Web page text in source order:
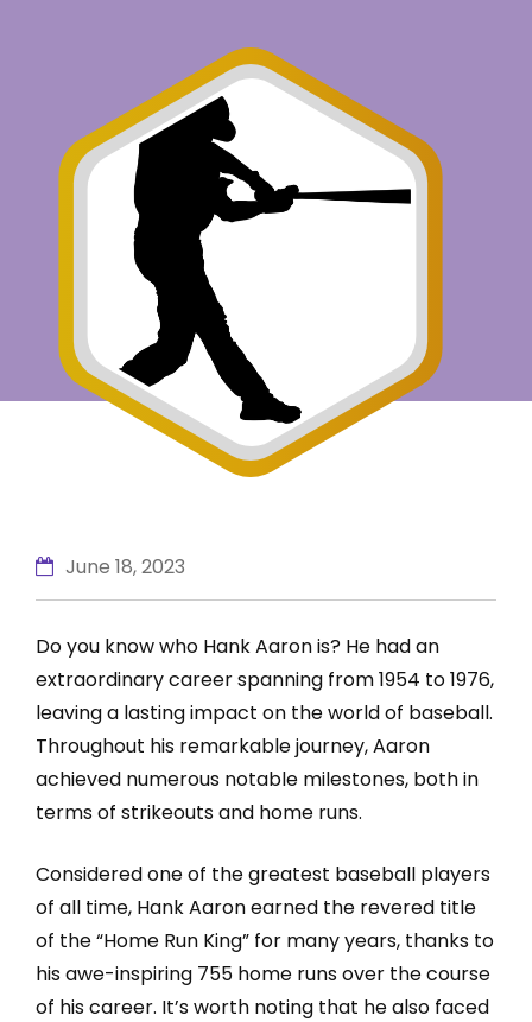
June 18, 2023
Do you know who Hank Aaron is? He had an
extraordinary career spanning from 1954 to 1976,
leaving a lasting impact on the world of baseball.
Throughout his remarkable journey, Aaron
achieved numerous notable milestones, both in
terms of strikeouts and home runs.
Considered one of the greatest baseball players
of all time, Hank Aaron earned the revered title
of the “Home Run King” for many years, thanks to
his awe-inspiring 755 home runs over the course
of his career. It’s worth noting that he also faced